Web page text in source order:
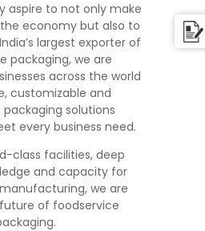
aspire to not only make
economy but also to
largest exporter of
packaging, we are
across the world
customizable and
solutions
every business need.
class facilities, deep
and capacity for
we are
of foodservice